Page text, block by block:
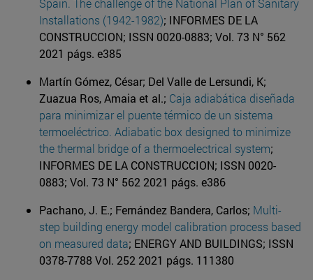
Spain. The challenge of the National Plan of Sanitary
Installations (1942-1982); INFORMES DE LA
CONSTRUCCION; ISSN 0020-0883; Vol. 73 N° 562
2021 págs. e385
Martín Gómez, César; Del Valle de Lersundi, K;
Zuazua Ros, Amaia et al.; Caja adiabática diseñada
para minimizar el puente térmico de un sistema
termoeléctrico. Adiabatic box designed to minimize
the thermal bridge of a thermoelectrical system;
INFORMES DE LA CONSTRUCCION; ISSN 0020-
0883; Vol. 73 N° 562 2021 págs. e386
Pachano, J. E.; Fernández Bandera, Carlos; Multi-
step building energy model calibration process based
on measured data; ENERGY AND BUILDINGS; ISSN
0378-7788 Vol. 252 2021 págs. 111380